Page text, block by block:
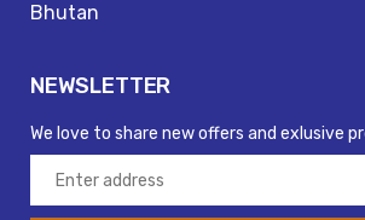
Bhutan
NEWSLETTER
We love to share new offers and exlusive